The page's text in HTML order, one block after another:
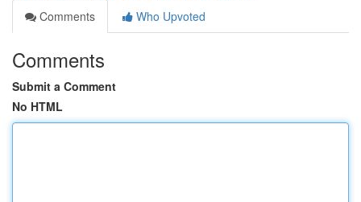
Comments
Who Upvoted
Comments
Submit a Comment
No HTML